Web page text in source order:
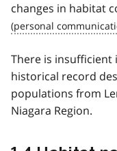
changes in habitat
There is
historical record
populations from
Niagara Region.